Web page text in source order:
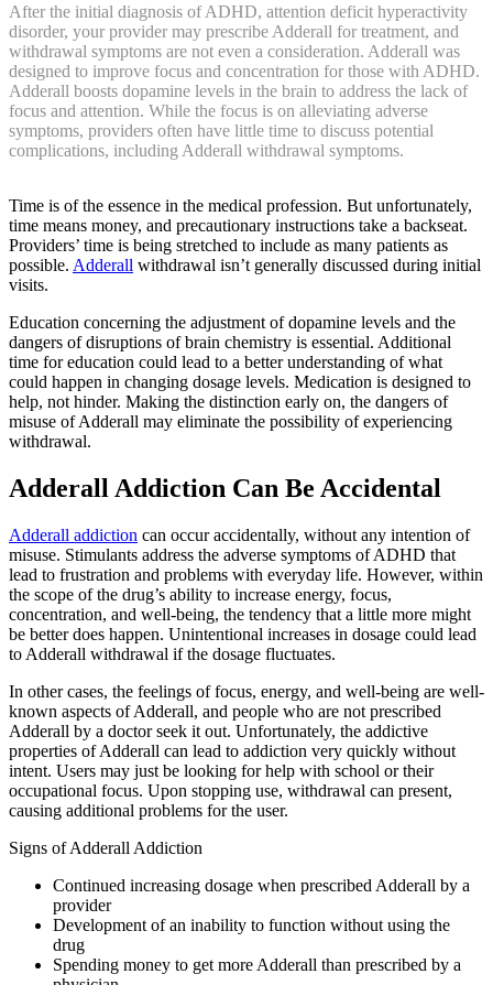
After the initial diagnosis of ADHD, attention deficit hyperactivity
disorder, your provider may prescribe Adderall for treatment, and
withdrawal symptoms are not even a consideration. Adderall was
designed to improve focus and concentration for those with ADHD.
Adderall boosts dopamine levels in the brain to address the lack of
focus and attention. While the focus is on alleviating adverse
symptoms, providers often have little time to discuss potential
complications, including Adderall withdrawal symptoms.
Time is of the essence in the medical profession. But unfortunately,
time means money, and precautionary instructions take a backseat.
Providers’ time is being stretched to include as many patients as
possible. Adderall withdrawal isn’t generally discussed during initial
visits.
Education concerning the adjustment of dopamine levels and the
dangers of disruptions of brain chemistry is essential. Additional
time for education could lead to a better understanding of what
could happen in changing dosage levels. Medication is designed to
help, not hinder. Making the distinction early on, the dangers of
misuse of Adderall may eliminate the possibility of experiencing
withdrawal.
Adderall Addiction Can Be Accidental
Adderall addiction can occur accidentally, without any intention of
misuse. Stimulants address the adverse symptoms of ADHD that
lead to frustration and problems with everyday life. However, within
the scope of the drug’s ability to increase energy, focus,
concentration, and well-being, the tendency that a little more might
be better does happen. Unintentional increases in dosage could lead
to Adderall withdrawal if the dosage fluctuates.
In other cases, the feelings of focus, energy, and well-being are well-
known aspects of Adderall, and people who are not prescribed
Adderall by a doctor seek it out. Unfortunately, the addictive
properties of Adderall can lead to addiction very quickly without
intent. Users may just be looking for help with school or their
occupational focus. Upon stopping use, withdrawal can present,
causing additional problems for the user.
Signs of Adderall Addiction
Continued increasing dosage when prescribed Adderall by a
provider
Development of an inability to function without using the
drug
Spending money to get more Adderall than prescribed by a